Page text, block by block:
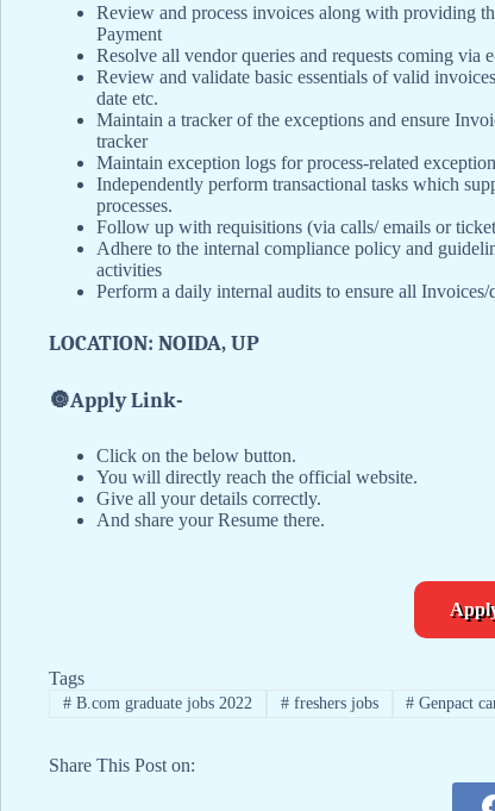
Review and process invoices along with providing
Payment
Resolve all vendor queries and requests coming via
Review and validate basic essentials of valid
date etc.
Maintain a tracker of the exceptions and ensure
tracker
Maintain exception logs for process-related
Independently perform transactional tasks which
processes.
Follow up with requisitions (via calls/ emails or
Adhere to the internal compliance policy and
activities
Perform a daily internal audits to ensure all Invoices/
LOCATION: NOIDA, UP
🔘Apply Link-
Click on the below button.
You will directly reach the official website.
Give all your details correctly.
And share your Resume there.
Tags
#B.com graduate jobs 2022 #freshers jobs # Genpact
Share This Post on: